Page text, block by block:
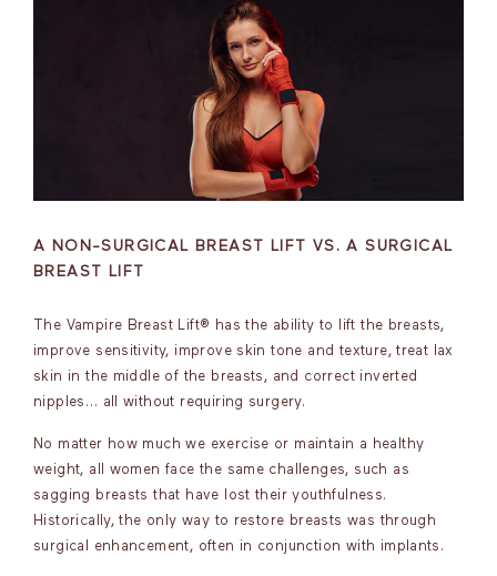
A NON-SURGICAL BREAST LIFT VS. A SURGICAL
BREAST LIFT
The Vampire Breast Lift® has the ability to lift the breasts,
improve sensitivity, improve skin tone and texture, treat lax
skin in the middle of the breasts, and correct inverted
nipples… all without requiring surgery.
No matter how much we exercise or maintain a healthy
weight, all women face the same challenges, such as
sagging breasts that have lost their youthfulness.
Historically, the only way to restore breasts was through
surgical enhancement, often in conjunction with implants.